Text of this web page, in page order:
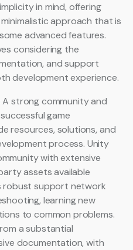
in mind, offering
approach that is
advanced features.
considering the
and support
development experience.
A strong community and
game
resources, solutions, and
process. Unity
with extensive
assets available
robust support network
learning new
to common problems.
a substantial
documentation, with